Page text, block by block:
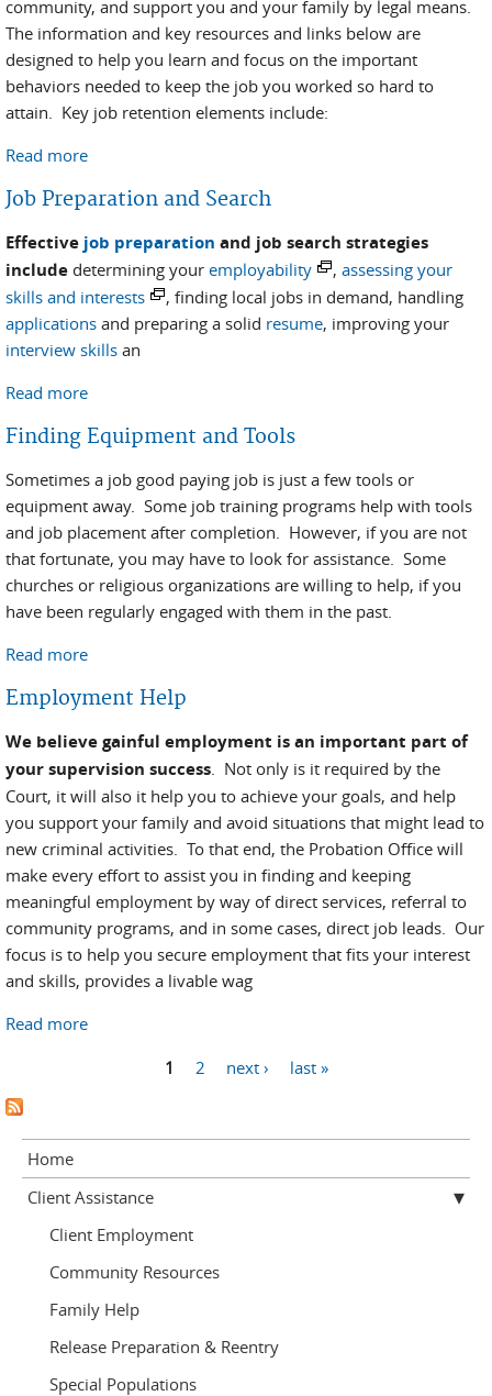
community, and support you and your family by legal means.
The information and key resources and links below are
designed to help you learn and focus on the important
behaviors needed to keep the job you worked so hard to
attain. Key job retention elements include:
Read more
Job Preparation and Search
Effective job preparation and job search strategies
include determining your employability , assessing your
skills and interests
, finding local jobs in demand, handling
applications and preparing a solid resume, improving your
interview skills an
Read more
Finding Equipment and Tools
Sometimes a job good paying job is just a few tools or
equipment away. Some job training programs help with tools
and job placement after completion. However, if you are not
that fortunate, you may have to look for assistance. Some
churches or religious organizations are willing to help, if you
have been regularly engaged with them in the past.
Read more
Employment Help
We believe gainful employment is an important part of
your supervision success. Not only is it required by the
Court, it will also it help you to achieve your goals, and help
you support your family and avoid situations that might lead to
new criminal activities. To that end, the Probation Office will
make every effort to assist you in finding and keeping
meaningful employment by way of direct services, referral to
community programs, and in some cases, direct job leads. Our
focus is to help you secure employment that fits your interest
and skills, provides a livable wag
Read more
1 2 next › last »
Home
Client Assistance
Client Employment
Community Resources
Family Help
Release Preparation & Reentry
Special Populations